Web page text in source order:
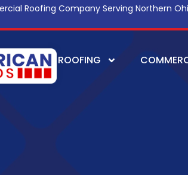
Roofing Company Serving Northern
ROOFING